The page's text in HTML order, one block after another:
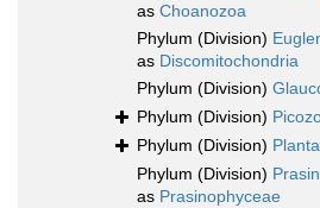
as Choanozoa
Phylum (Division)
as Discomitochondria
Phylum (Division)
Phylum (Division)
Phylum (Division)
Phylum (Division)
as Prasinophyceae